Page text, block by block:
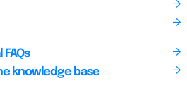
knowledge base